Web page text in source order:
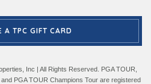
A TPC GIFT CARD
Inc | All Rights Reserved. PGA TOUR,
PGA TOUR Champions Tour are registered